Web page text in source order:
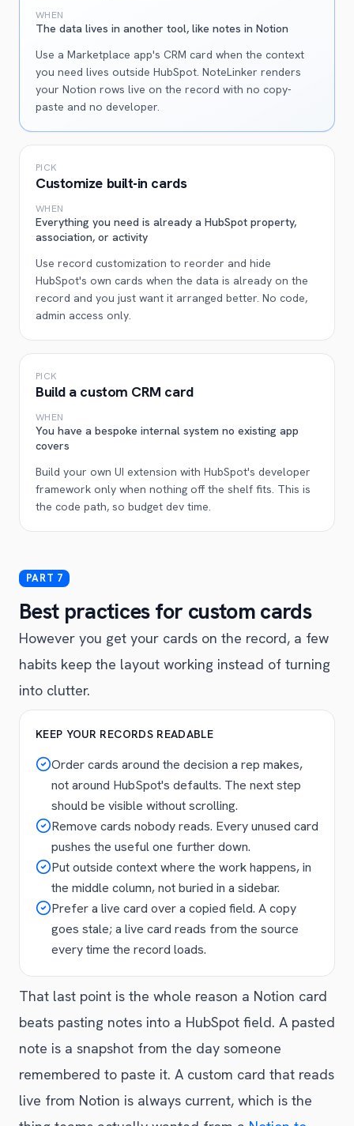
WHEN
The data lives in another tool, like notes in Notion
Use a Marketplace app's CRM card when the context
you need lives outside HubSpot. NoteLinker renders
your Notion rows live on the record with no copy-
paste and no developer.
PICK
Customize built-in cards
WHEN
Everything you need is already a HubSpot property,
association, or activity
Use record customization to reorder and hide
HubSpot's own cards when the data is already on the
record and you just want it arranged better. No code,
admin access only.
PICK
Build a custom CRM card
WHEN
You have a bespoke internal system no existing app
covers
Build your own UI extension with HubSpot's developer
framework only when nothing off the shelf fits. This is
the code path, so budget dev time.
Best practices for custom cards
However you get your cards on the record, a few
habits keep the layout working instead of turning
into clutter.
KEEP YOUR RECORDS READABLE
Order cards around the decision a rep makes,
not around HubSpot's defaults. The next step
should be visible without scrolling.
Remove cards nobody reads. Every unused card
pushes the useful one further down.
Put outside context where the work happens, in
the middle column, not buried in a sidebar.
Prefer a live card over a copied field. A copy
goes stale; a live card reads from the source
every time the record loads.
That last point is the whole reason a Notion card
beats pasting notes into a HubSpot field. A pasted
note is a snapshot from the day someone
remembered to paste it. A custom card that reads
live from Notion is always current, which is the